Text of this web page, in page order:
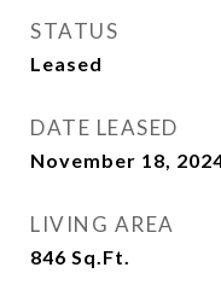
STATUS
Leased
DATE LEASED
November 18,
LIVING AREA
846 Sq.Ft.